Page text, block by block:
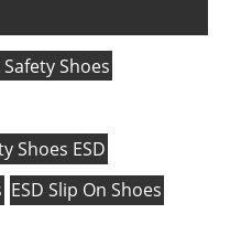
Shoes
Shoes ESD
ESD Slip On Shoes